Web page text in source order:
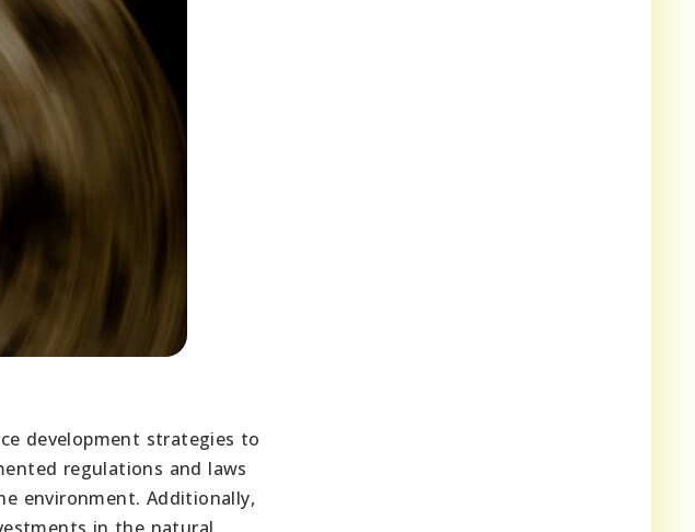
development strategies to
regulations and laws
environment. Additionally,